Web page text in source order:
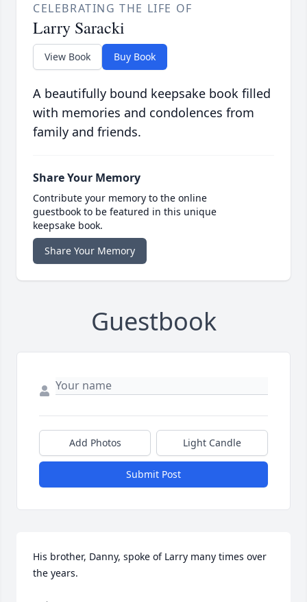
CELEBRATING THE LIFE OF
Larry Saracki
View Book Buy Book
A beautifully bound keepsake book filled
with memories and condolences from
family and friends.
Share Your Memory
Contribute your memory to the online
guestbook to be featured in this unique
keepsake book.
Share Your Memory
Guestbook
Add Photos Light Candle
Submit Post
His brother, Danny, spoke of Larry many times over
the years.